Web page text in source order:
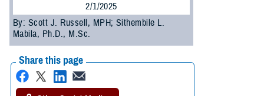
2/1/2025
By: Scott J. Russell, MPH; Sithembile L.
Mabila, Ph.D., M.Sc.
Share this page